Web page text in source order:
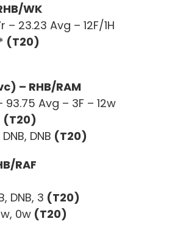
WK
– 23.23 Avg – 12F/1H
(T20)
– RHB/RAM
93.75 Avg – 3F – 12w
(T20)
DNB (T20)
RAF
DNB, 3 (T20)
0w (T20)